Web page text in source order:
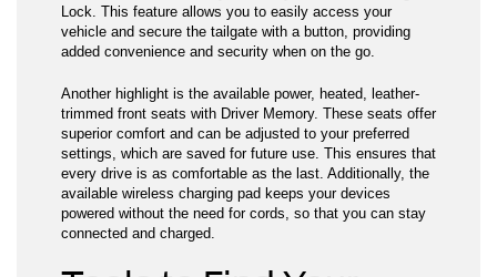
Lock. This feature allows you to easily access your
vehicle and secure the tailgate with a button, providing
added convenience and security when on the go.
Another highlight is the available power, heated, leather-
trimmed front seats with Driver Memory. These seats offer
superior comfort and can be adjusted to your preferred
settings, which are saved for future use. This ensures that
every drive is as comfortable as the last. Additionally, the
available wireless charging pad keeps your devices
powered without the need for cords, so that you can stay
connected and charged.